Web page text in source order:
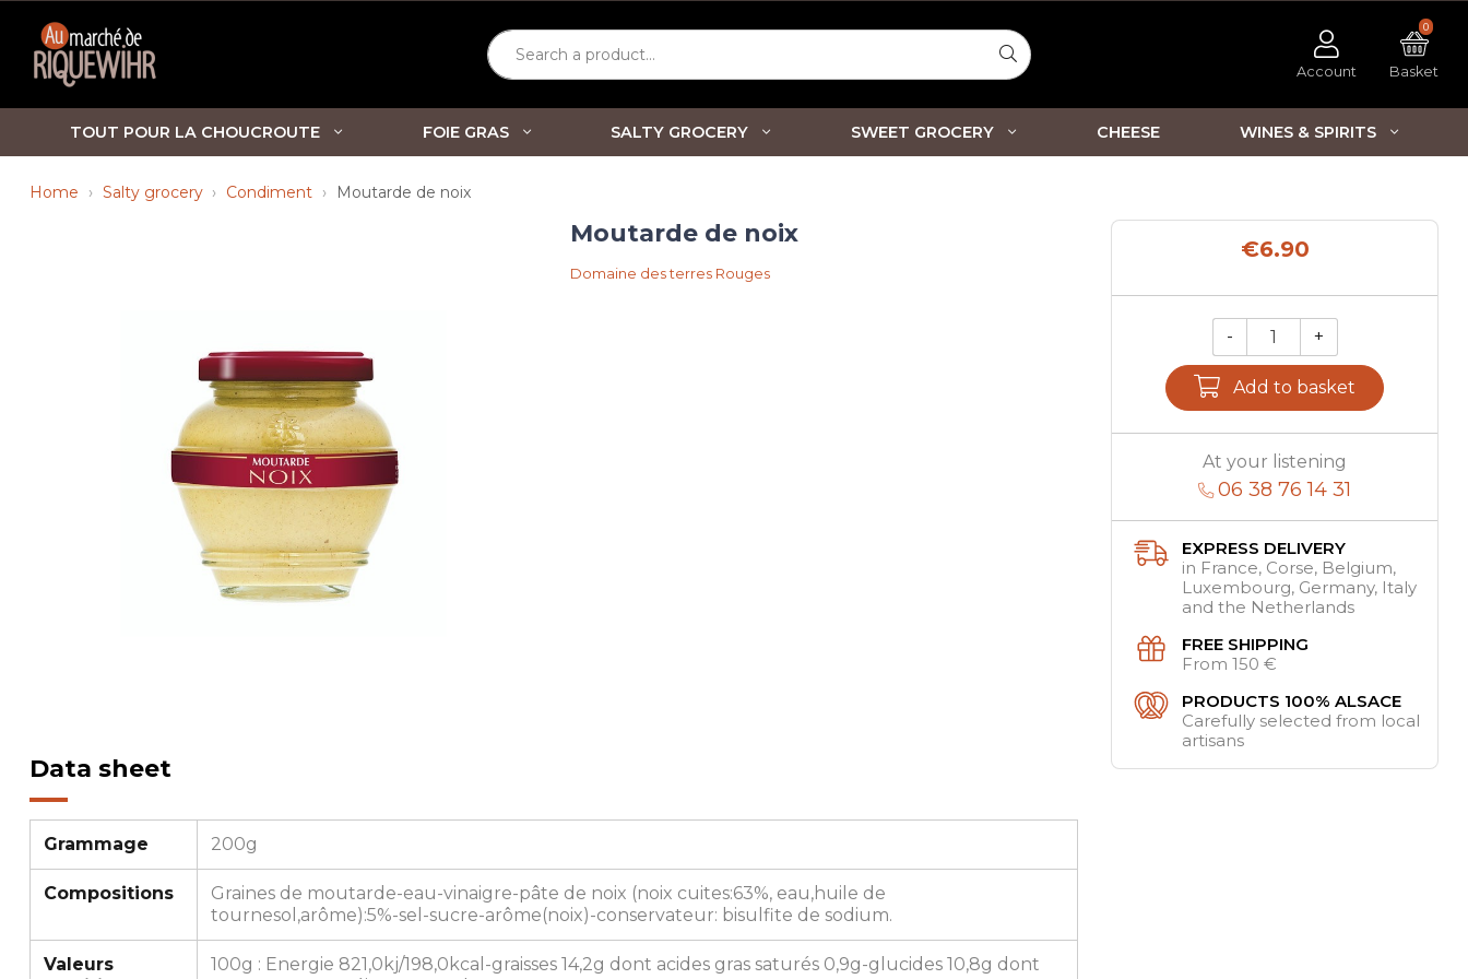
Search a product...
Account
0
Basket
TOUT POUR LA CHOUCROUTE FOIE GRAS SALTY GROCERY SWEET GROCERY CHEESE WINES & SPIRITS
Home Salty grocery Condiment Moutarde de noix
Moutarde de noix
Domaine des terres Rouges
Data sheet
Grammage 200g
Compositions
Graines de moutarde-eau-vinaigre-pâte de noix (noix cuites:63%, eau,huile de
tournesol,arôme):5%-sel-sucre-arôme(noix)-conservateur: bisulfite de sodium.
Valeurs
100g : Energie 821,0kj/198,0kcal-graisses 14,2g dont acides gras saturés 0,9g-glucides 10,8g dont
€6.90
Qty.
- +
Add to basket
At your listening
06 38 76 14 31
EXPRESS DELIVERY
in France, Corse, Belgium,
Luxembourg, Germany, Italy
and the Netherlands
FREE SHIPPING
From 150 €
PRODUCTS 100% ALSACE
Carefully selected from local
artisans